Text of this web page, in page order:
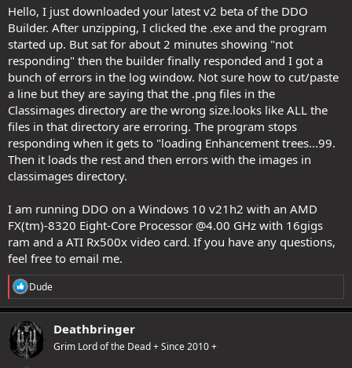
I am interested in feedback and also in people who may want to
contribute to updating the data in the files to get everything
working. There is far too much data for one person to handle,
especially as I am trying to keep V1 running at the same time.
For those interested in giving a test run it can be found at:
https://github.com/Maetrim/DDOBuilderV2/releases
Comments welcome...
Hello, I just downloaded your latest v2 beta of the DDO
Builder. After unzipping, I clicked the .exe and the program
started up. But sat for about 2 minutes showing "not
responding" then the builder finally responded and I got a
bunch of errors in the log window. Not sure how to cut/paste
a line but they are saying that the .png files in the
Classimages directory are the wrong size.looks like ALL the
files in that directory are erroring. The program stops
responding when it gets to "loading Enhancement trees...99.
Then it loads the rest and then errors with the images in
classimages directory.
I am running DDO on a Windows 10 v21h2 with an AMD
FX(tm)-8320 Eight-Core Processor @4.00 GHz with 16gigs
ram and a ATI Rx500x video card. If you have any questions,
feel free to email me.
R
e
a
c
t
i
o
Dude
Deathbringer
Grim Lord of the Dead + Since 2010 +